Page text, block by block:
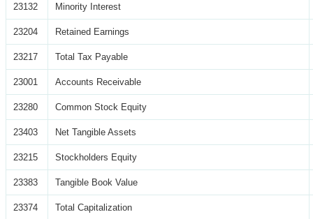
23132 Minority Interest
23204 Retained Earnings
23217 Total Tax Payable
23001 Accounts Receivable
23280 Common Stock Equity
23403 Net Tangible Assets
23215 Stockholders Equity
23383 Tangible Book Value
23374 Total Capitalization